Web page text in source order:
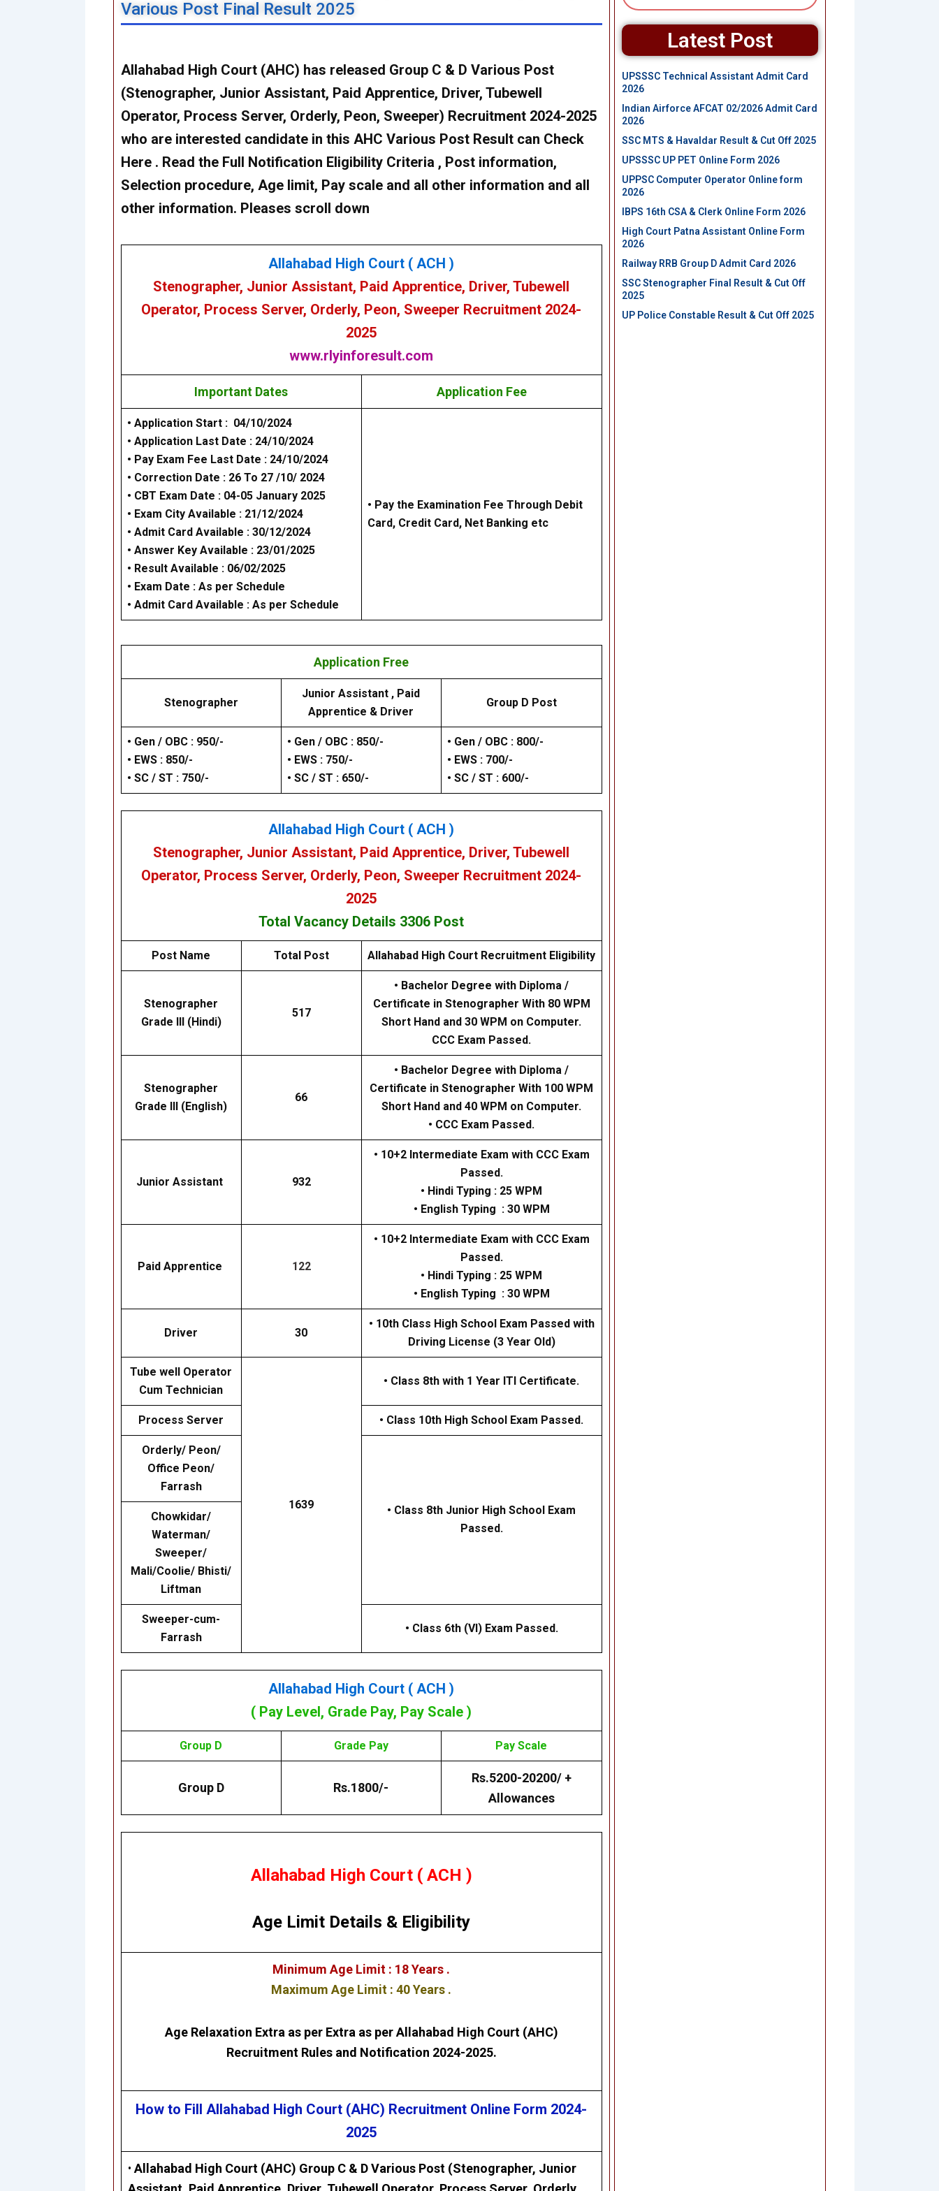
Various Post Final Result 2025
Allahabad High Court (AHC) has released Group C & D Various Post
(Stenographer, Junior Assistant, Paid Apprentice, Driver, Tubewell
Operator, Process Server, Orderly, Peon, Sweeper) Recruitment 2024-2025
who are interested candidate in this AHC Various Post Result can Check
Here . Read the Full Notification Eligibility Criteria , Post information,
Selection procedure, Age limit, Pay scale and all other information and all
other information. Pleases scroll down
Allahabad High Court ( ACH )
Stenographer, Junior Assistant, Paid Apprentice, Driver, Tubewell
Operator, Process Server, Orderly, Peon, Sweeper Recruitment 2024-
2025
www.rlyinforesult.com
Important Dates Application Fee
• Application Start : 04/10/2024
• Application Last Date : 24/10/2024
• Pay Exam Fee Last Date : 24/10/2024
• Correction Date : 26 To 27 /10/ 2024
• CBT Exam Date : 04-05 January 2025
• Exam City Available : 21/12/2024
• Admit Card Available : 30/12/2024
• Answer Key Available : 23/01/2025
• Result Available : 06/02/2025
• Exam Date : As per Schedule
• Admit Card Available : As per Schedule
• Pay the Examination Fee Through Debit
Card, Credit Card, Net Banking etc
Application Free
Stenographer
Junior Assistant , Paid
Apprentice & Driver
Group D Post
• Gen / OBC : 950/-
• EWS : 850/-
• SC / ST : 750/-
• Gen / OBC : 850/-
• EWS : 750/-
• SC / ST : 650/-
• Gen / OBC : 800/-
• EWS : 700/-
• SC / ST : 600/-
Allahabad High Court ( ACH )
Stenographer, Junior Assistant, Paid Apprentice, Driver, Tubewell
Operator, Process Server, Orderly, Peon, Sweeper Recruitment 2024-
2025
Total Vacancy Details 3306 Post
Post Name Total Post Allahabad High Court Recruitment Eligibility
Stenographer
Grade III (Hindi)
517
• Bachelor Degree with Diploma /
Certificate in Stenographer With 80 WPM
Short Hand and 30 WPM on Computer.
CCC Exam Passed.
Stenographer
Grade III (English)
66
• Bachelor Degree with Diploma /
Certificate in Stenographer With 100 WPM
Short Hand and 40 WPM on Computer.
• CCC Exam Passed.
Junior Assistant 932
• 10+2 Intermediate Exam with CCC Exam
Passed.
• Hindi Typing : 25 WPM
• English Typing : 30 WPM
Paid Apprentice 122
• 10+2 Intermediate Exam with CCC Exam
Passed.
• Hindi Typing : 25 WPM
• English Typing : 30 WPM
Driver 30
• 10th Class High School Exam Passed with
Driving License (3 Year Old)
Tube well Operator
Cum Technician
1639
• Class 8th with 1 Year ITI Certificate.
Process Server • Class 10th High School Exam Passed.
Orderly/ Peon/
Office Peon/
Farrash
• Class 8th Junior High School Exam
Passed.
Chowkidar/
Waterman/
Sweeper/
Mali/Coolie/ Bhisti/
Liftman
Sweeper-cum-
Farrash
• Class 6th (VI) Exam Passed.
Allahabad High Court ( ACH )
( Pay Level, Grade Pay, Pay Scale )
Group D Grade Pay Pay Scale
Group D Rs.1800/-
Rs.5200-20200/ +
Allowances
Allahabad High Court ( ACH )
Age Limit Details & Eligibility
Minimum Age Limit : 18 Years .
Maximum Age Limit : 40 Years .
Age Relaxation Extra as per Extra as perAllahabad High Court (AHC)
Recruitment Rules and Notification 2024-2025.
How to Fill Allahabad High Court (AHC) Recruitment Online Form 2024-
2025
• Allahabad High Court (AHC) Group C & D Various Post (Stenographer, Junior
Latest Post
UPSSSC Technical Assistant Admit Card
2026
Indian Airforce AFCAT 02/2026 Admit Card
2026
SSC MTS & Havaldar Result & Cut Off 2025
UPSSSC UP PET Online Form 2026
UPPSC Computer Operator Online form
2026
IBPS 16th CSA & Clerk Online Form 2026
High Court Patna Assistant Online Form
2026
Railway RRB Group D Admit Card 2026
SSC Stenographer Final Result & Cut Off
2025
UP Police Constable Result & Cut Off 2025